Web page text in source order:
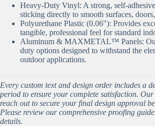
Heavy-Duty Vinyl: A strong, self-
sticking directly to smooth surfaces,
Polyurethane Plastic (0.06″): Provides
tangible, professional feel for standard
Aluminum & MAXMETAL™ Panels:
duty options designed to withstand the
outdoor applications.
Every custom text and design order includes a
period to ensure your complete satisfaction.
reach out to secure your final design approval
Please review our comprehensive proofing
details.